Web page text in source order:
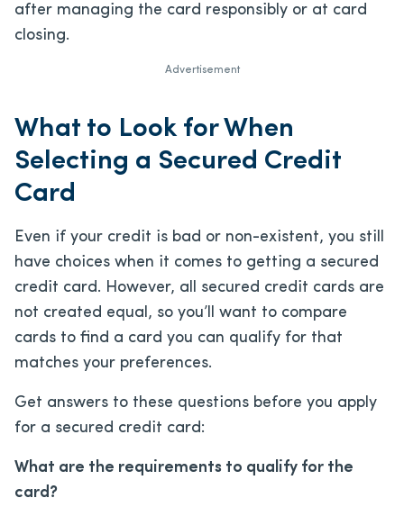
after managing the card responsibly or at card
closing.
Advertisement
What to Look for When
Selecting a Secured Credit
Card
Even if your credit is bad or non-existent, you still
have choices when it comes to getting a secured
credit card. However, all secured credit cards are
not created equal, so you’ll want to compare
cards to find a card you can qualify for that
matches your preferences.
Get answers to these questions before you apply
for a secured credit card:
What are the requirements to qualify for the
card?